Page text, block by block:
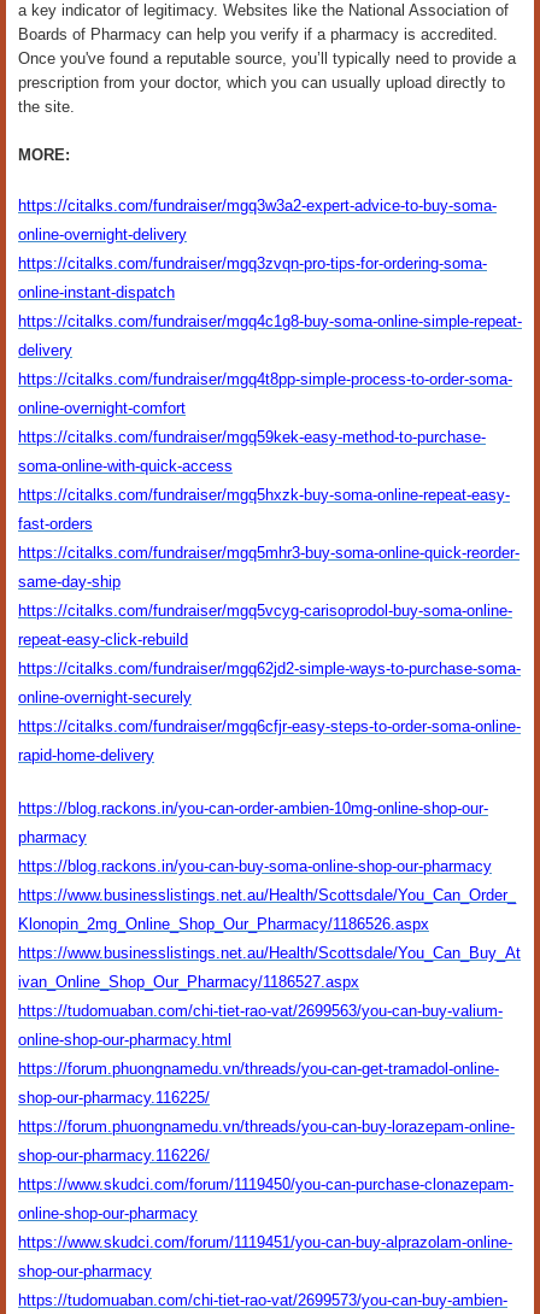
a key indicator of legitimacy. Websites like the National Association of
Boards of Pharmacy can help you verify if a pharmacy is accredited.
Once you've found a reputable source, you’ll typically need to provide a
prescription from your doctor, which you can usually upload directly to
the site.
MORE:
https://citalks.com/fundraiser/mgq3w3a2-expert-advice-to-buy-soma-
online-overnight-delivery
https://citalks.com/fundraiser/mgq3zvqn-pro-tips-for-ordering-soma-
online-instant-dispatch
https://citalks.com/fundraiser/mgq4c1g8-buy-soma-online-simple-repeat-
delivery
https://citalks.com/fundraiser/mgq4t8pp-simple-process-to-order-soma-
online-overnight-comfort
https://citalks.com/fundraiser/mgq59kek-easy-method-to-purchase-
soma-online-with-quick-access
https://citalks.com/fundraiser/mgq5hxzk-buy-soma-online-repeat-easy-
fast-orders
https://citalks.com/fundraiser/mgq5mhr3-buy-soma-online-quick-reorder-
same-day-ship
https://citalks.com/fundraiser/mgq5vcyg-carisoprodol-buy-soma-online-
repeat-easy-click-rebuild
https://citalks.com/fundraiser/mgq62jd2-simple-ways-to-purchase-soma-
online-overnight-securely
https://citalks.com/fundraiser/mgq6cfjr-easy-steps-to-order-soma-online-
rapid-home-delivery
https://blog.rackons.in/you-can-order-ambien-10mg-online-shop-our-
pharmacy
https://blog.rackons.in/you-can-buy-soma-online-shop-our-pharmacy
https://www.businesslistings.net.au/Health/Scottsdale/You_Can_Order_
Klonopin_2mg_Online_Shop_Our_Pharmacy/1186526.aspx
https://www.businesslistings.net.au/Health/Scottsdale/You_Can_Buy_At
ivan_Online_Shop_Our_Pharmacy/1186527.aspx
https://tudomuaban.com/chi-tiet-rao-vat/2699563/you-can-buy-valium-
online-shop-our-pharmacy.html
https://forum.phuongnamedu.vn/threads/you-can-get-tramadol-online-
shop-our-pharmacy.116225/
https://forum.phuongnamedu.vn/threads/you-can-buy-lorazepam-online-
shop-our-pharmacy.116226/
https://www.skudci.com/forum/1119450/you-can-purchase-clonazepam-
online-shop-our-pharmacy
https://www.skudci.com/forum/1119451/you-can-buy-alprazolam-online-
shop-our-pharmacy
https://tudomuaban.com/chi-tiet-rao-vat/2699573/you-can-buy-ambien-